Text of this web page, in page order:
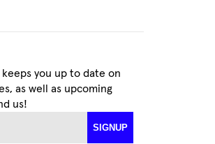
you up to date on
as well as upcoming
us!
SIGNUP